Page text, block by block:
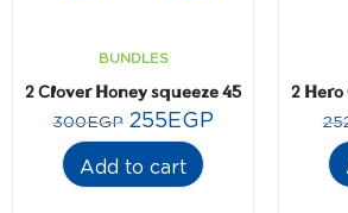
BUNDLES
2 Clover Honey squeeze 450gm
300EGP 255EGP
Add to cart
2